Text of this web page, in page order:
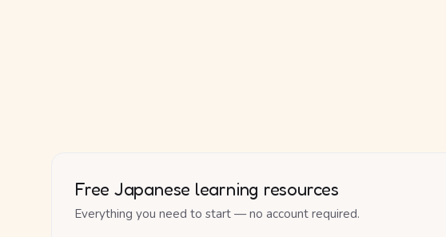
Free Japanese learning resources
Everything you need to start — no account required.